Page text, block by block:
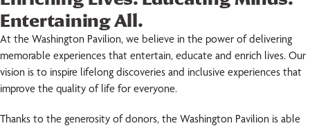
Entertaining All.
At the Washington Pavilion, we believe in the power of delivering
memorable experiences that entertain, educate and enrich lives. Our
vision is to inspire lifelong discoveries and inclusive experiences that
improve the quality of life for everyone.
Thanks to the generosity of donors, the Washington Pavilion is able